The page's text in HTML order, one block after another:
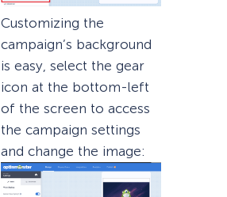
Customizing the
campaign’s background
is easy, select the gear
icon at the bottom-left
of the screen to access
the campaign settings
and change the image: